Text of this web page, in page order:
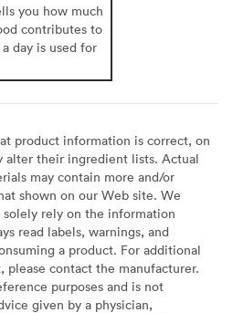
you how much
contributes to
day is used for
product information is correct, on
alter their ingredient lists. Actual
may contain more and/or
shown on our Web site. We
rely on the information
read labels, warnings, and
a product. For additional
contact the manufacturer.
purposes and is not
given by a physician,